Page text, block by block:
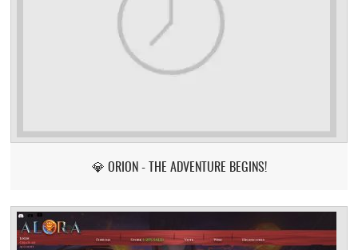
💎 ORION - THE ADVENTURE BEGINS!